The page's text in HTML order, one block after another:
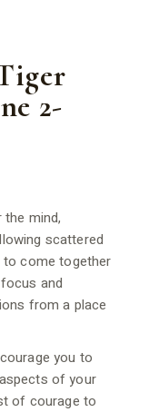
2-
the mind,
scattered
to come together
and
from a place
you to
of your
of courage to